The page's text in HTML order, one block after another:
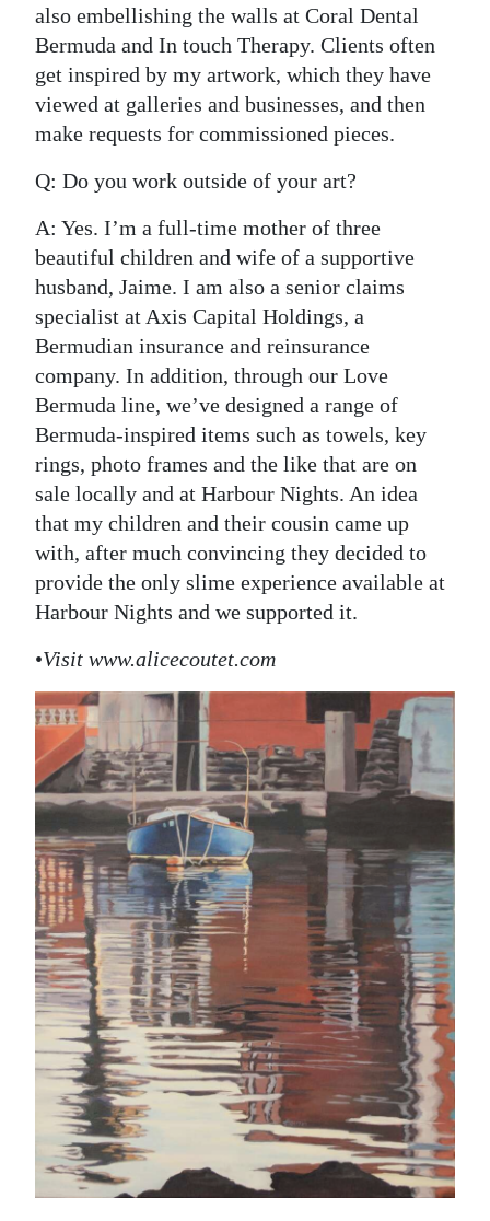
also embellishing the walls at Coral Dental
Bermuda and In touch Therapy. Clients often
get inspired by my artwork, which they have
viewed at galleries and businesses, and then
make requests for commissioned pieces.
Q: Do you work outside of your art?
A: Yes. I’m a full-time mother of three
beautiful children and wife of a supportive
husband, Jaime. I am also a senior claims
specialist at Axis Capital Holdings, a
Bermudian insurance and reinsurance
company. In addition, through our Love
Bermuda line, we’ve designed a range of
Bermuda-inspired items such as towels, key
rings, photo frames and the like that are on
sale locally and at Harbour Nights. An idea
that my children and their cousin came up
with, after much convincing they decided to
provide the only slime experience available at
Harbour Nights and we supported it.
•Visit www.alicecoutet.com